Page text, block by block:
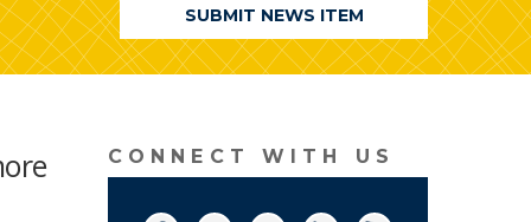
SUBMIT NEWS ITEM
CONNECT WITH US